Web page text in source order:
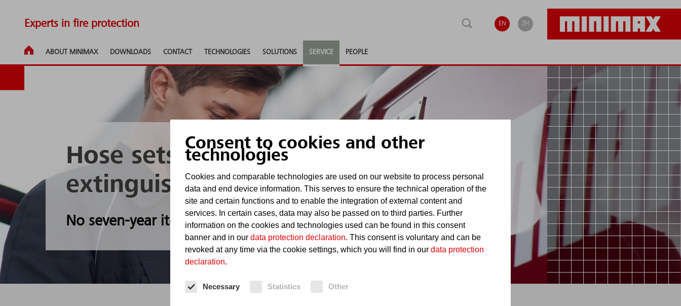
Consent to cookies and other
technologies
Cookies and comparable technologies are used on our website to process personal
data and end device information. This serves to ensure the technical operation of the
site and certain functions and to enable the integration of external content and
services. In certain cases, data may also be passed on to third parties. Further
information on the cookies and technologies used can be found in this consent
banner and in our data protection declaration. This consent is voluntary and can be
revoked at any time via the cookie settings, which you will find in our data protection
declaration.
Necessary Statistics Other
Experts in fire protection EN ZH
ABOUT MINIMAX DOWNLOADS CONTACT TECHNOLOGIES SOLUTIONS SERVICE PEOPLE
Hose sets for special
extinguishing systems
No seven-year itch thanks to hose lines.